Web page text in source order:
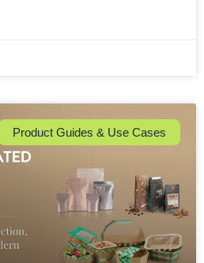
Product Guides & Use Cases